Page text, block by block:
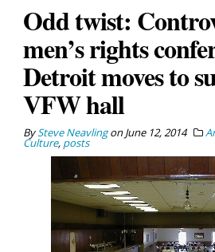
Odd twist:
men’s rights
Detroit moves to
VFW hall
BySteve NeavlingonJune 12, 2014
Culture, posts